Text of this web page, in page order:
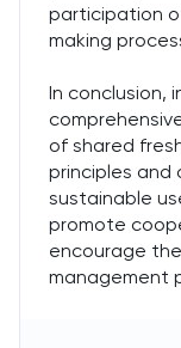
participation
making
In conclusion,
of shared
principles and
sustainable
promote
encourage
management